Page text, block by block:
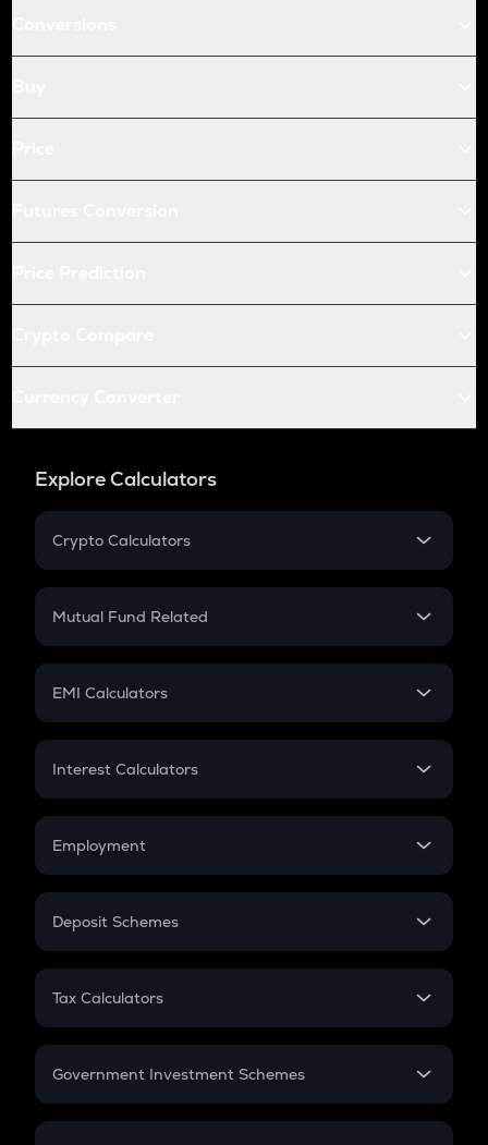
Explore Calculators
Crypto Calculators
Crypto SIP Calculator
Crypto Futures
Mutual Fund Related
Mutual Fund
EMI Calculators
EMI
Credit Card EMI
Interest Calculators
Compound Interest
Employment
In-Hand Salary
PPF
Gratuity
Retirement
Deposit Schemes
FD
Tax Calculators
GST
Government Investment Schemes
Sukanya Samriddhu Yojana